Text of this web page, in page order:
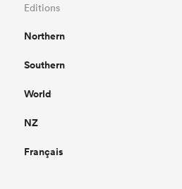
Editions
Northern
Southern
World
NZ
Français